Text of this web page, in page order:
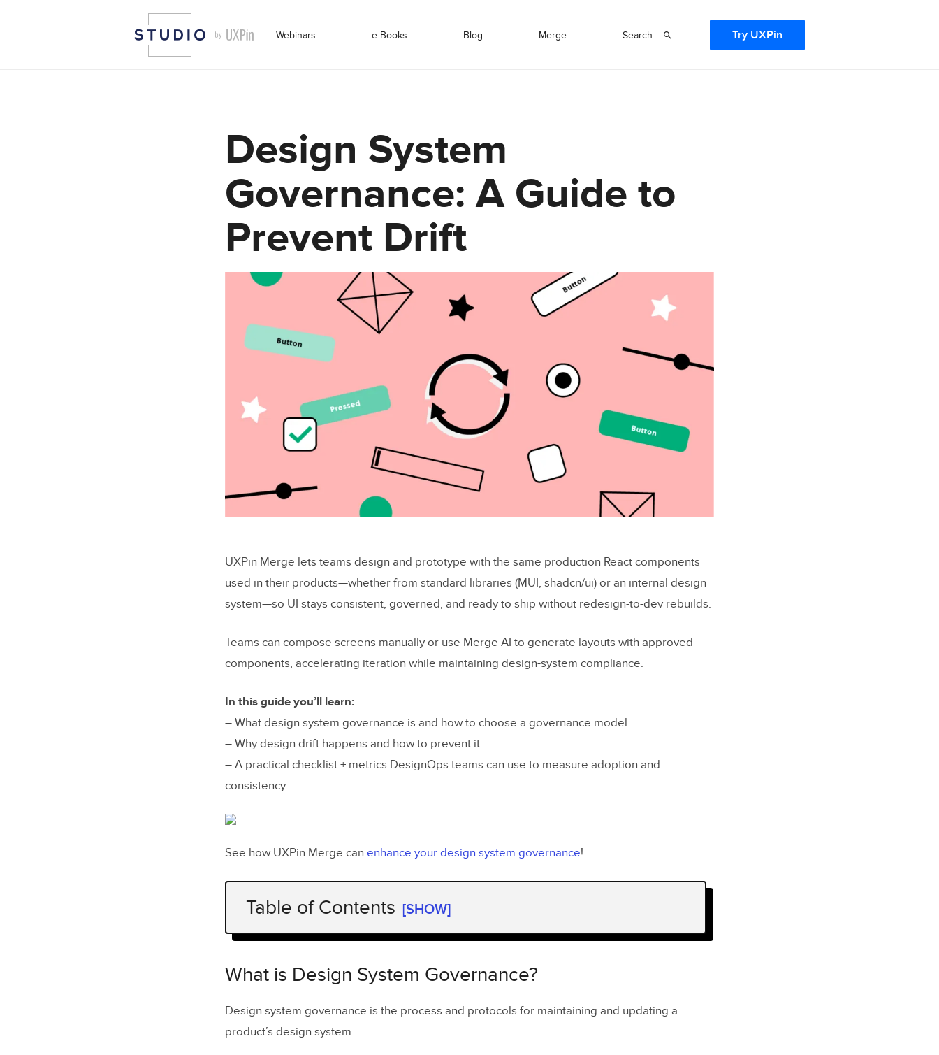
Webinars e-Books Blog Merge Search Try UXPin
Design System
Governance: A Guide to
Prevent Drift
UXPin Merge lets teams design and prototype with the same production React components
used in their products—whether from standard libraries (MUI, shadcn/ui) or an internal design
system—so UI stays consistent, governed, and ready to ship without redesign-to-dev rebuilds.
Teams can compose screens manually or use Merge AI to generate layouts with approved
components, accelerating iteration while maintaining design-system compliance.
In this guide you’ll learn:
– What design system governance is and how to choose a governance model
– Why design drift happens and how to prevent it
– A practical checklist + metrics DesignOps teams can use to measure adoption and
consistency
See how UXPin Merge can enhance your design system governance!
Table of Contents [SHOW]
What is Design System Governance?
The Challenges of Maintaining a Design System
What is Design System Governance?
Design system governance is the process and protocols for maintaining and updating a
product’s design system.